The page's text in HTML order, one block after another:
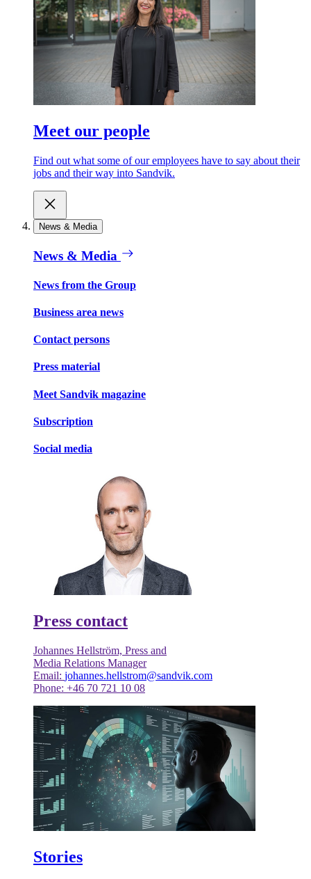
Meet our people
Find out what some of our employees have to say about their
jobs and their way into Sandvik.
News & Media
News & Media
News from the Group
Business area news
Contact persons
Press material
Meet Sandvik magazine
Subscription
Social media
Press contact
Johannes Hellström, Press and
Media Relations Manager
Email: johannes.hellstrom@sandvik.com
Phone: +46 70 721 10 08
Stories